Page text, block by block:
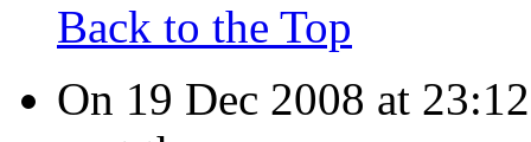
Back to the Top
On 19 Dec 2008 at